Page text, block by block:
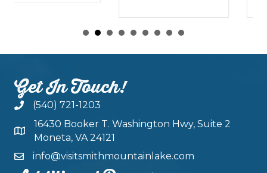
Get In Touch!
(540) 721-1203
16430 Booker T. Washington Hwy, Suite 2
Moneta, VA 24121
info@visitsmithmountainlake.com